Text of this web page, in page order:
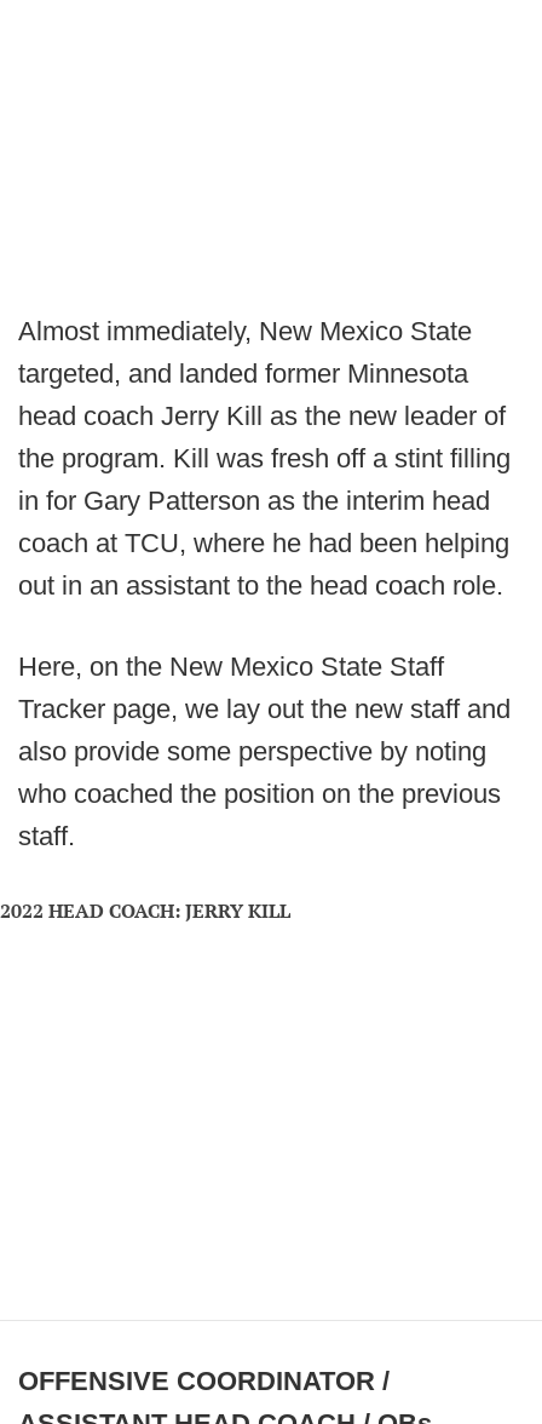
Almost immediately, New Mexico State
targeted, and landed former Minnesota
head coach Jerry Kill as the new leader of
the program. Kill was fresh off a stint filling
in for Gary Patterson as the interim head
coach at TCU, where he had been helping
out in an assistant to the head coach role.
Here, on the New Mexico State Staff
Tracker page, we lay out the new staff and
also provide some perspective by noting
who coached the position on the previous
staff.
2022 HEAD COACH: JERRY KILL
OFFENSIVE COORDINATOR /